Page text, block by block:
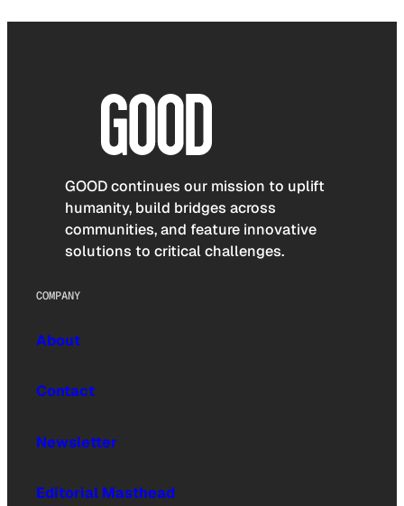
GOOD continues our mission to uplift
humanity, build bridges across
communities, and feature innovative
solutions to critical challenges.
COMPANY
About
Contact
Newsletter
Editorial Masthead